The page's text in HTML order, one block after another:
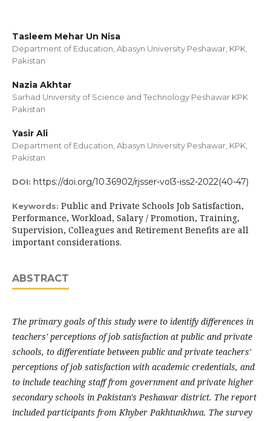
Tasleem Mehar Un Nisa
Department of Education, Abasyn University Peshawar, KPK,
Pakistan
Nazia Akhtar
Sarhad University of Science and Technology Peshawar KPK
Pakistan
Yasir Ali
Department of Education, Abasyn University Peshawar, KPK,
Pakistan
DOI: https://doi.org/10.36902/rjsser-vol3-iss2-2022(40-47)
Keywords: Public and Private Schools Job Satisfaction,
Performance, Workload, Salary / Promotion, Training,
Supervision, Colleagues and Retirement Benefits are all
important considerations.
ABSTRACT
The primary goals of this study were to identify differences in
teachers' perceptions of job satisfaction at public and private
schools, to differentiate between public and private teachers'
perceptions of job satisfaction with academic credentials, and
to include teaching staff from government and private higher
secondary schools in Pakistan's Peshawar district. The report
included participants from Khyber Pakhtunkhwa. The survey